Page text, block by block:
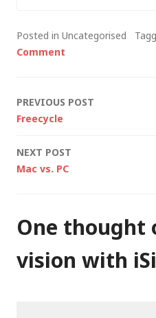
educational sites all
over the world. I've
to-peer…
Posted in Uncategorised
Comment
Post
PREVIOUS POST
Freecycle
NEXT POST
Mac vs. PC
One thought
vision with